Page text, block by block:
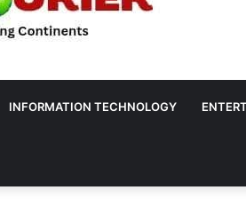
INFORMATION TECHNOLOGY